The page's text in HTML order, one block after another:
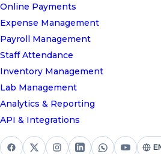
Online Payments
Expense Management
Payroll Management
Staff Attendance
Inventory Management
Lab Management
Analytics & Reporting
API & Integrations